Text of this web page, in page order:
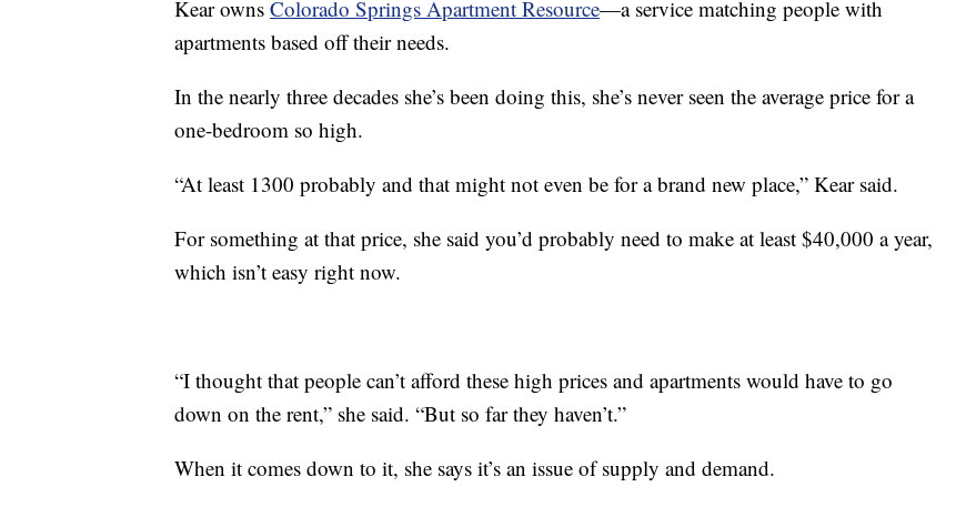
Kear owns Colorado Springs Apartment Resource—a service matching people with
apartments based off their needs.
In the nearly three decades she’s been doing this, she’s never seen the average price for a
one-bedroom so high.
“At least 1300 probably and that might not even be for a brand new place,” Kear said.
For something at that price, she said you’d probably need to make at least $40,000 a year,
which isn’t easy right now.
“I thought that people can’t afford these high prices and apartments would have to go
down on the rent,” she said. “But so far they haven’t.”
When it comes down to it, she says it’s an issue of supply and demand.